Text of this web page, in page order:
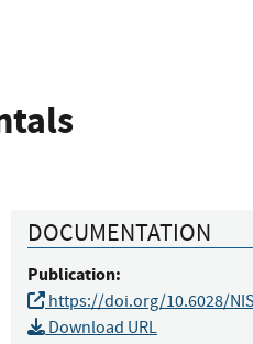
DOCUMENTATION
Publication:
https://doi.org/10.6028/
Download URL